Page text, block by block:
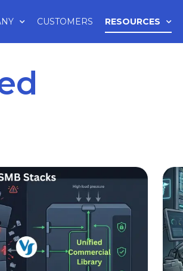
CUSTOMERS RESOURCES